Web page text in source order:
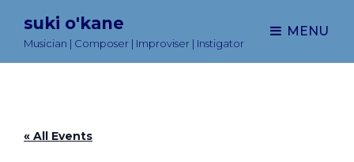
suki o'kane
Musician | Composer | Improviser | Instigator
MENU
« All Events